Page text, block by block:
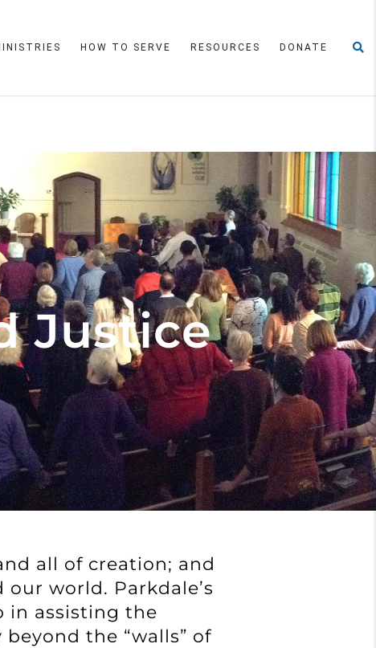
HOW TO SERVE RESOURCES DONATE
Justice
all of creation; and
world. Parkdale’s
in assisting the
the “walls” of